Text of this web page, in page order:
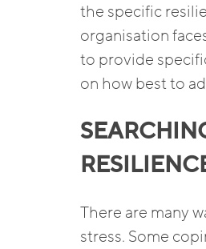
the specific
organisation
to provide
on how best to
There are many
stress. Some